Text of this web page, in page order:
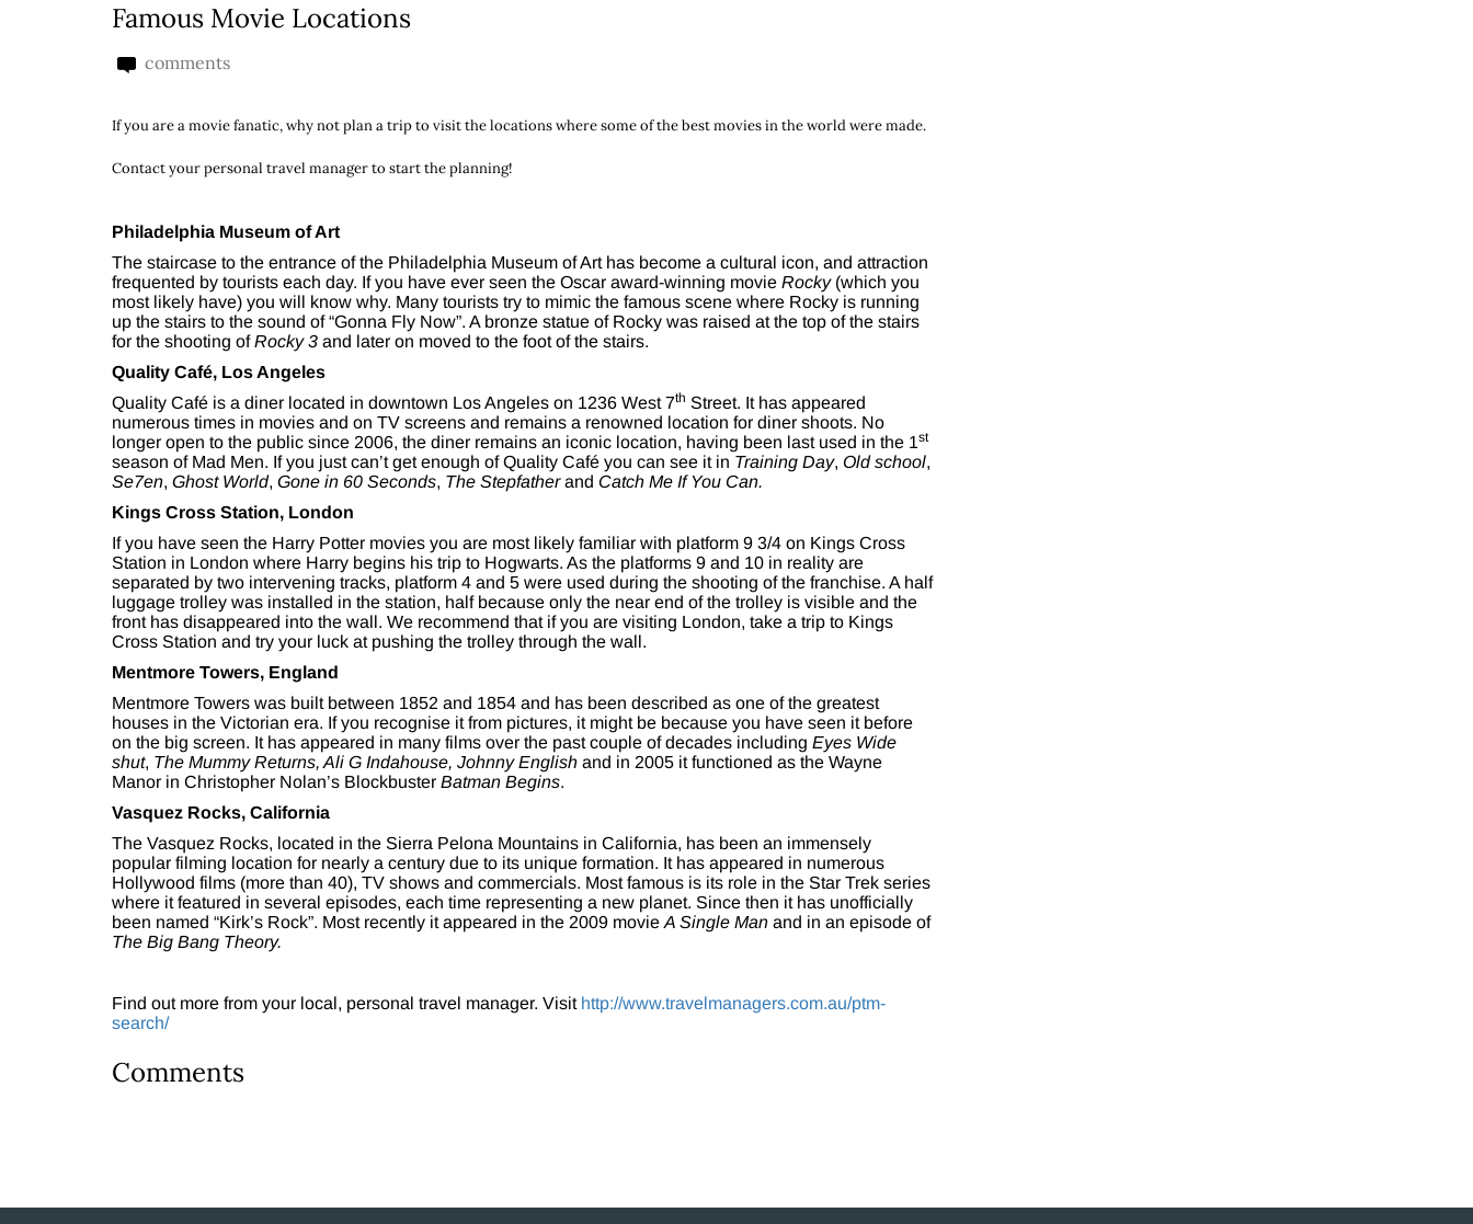
Famous Movie Locations
comments
If you are a movie fanatic, why not plan a trip to visit the locations where some of the best movies in the world were made.
Contact your personal travel manager to start the planning!
Philadelphia Museum of Art
The staircase to the entrance of the Philadelphia Museum of Art has become a cultural icon, and attraction
frequented by tourists each day. If you have ever seen the Oscar award-winning movie Rocky(which you
most likely have) you will know why. Many tourists try to mimic the famous scene where Rocky is running
up the stairs to the sound of “Gonna Fly Now”. A bronze statue of Rocky was raised at the top of the stairs
for the shooting ofRocky 3 and later on moved to the foot of the stairs.
Quality Café, Los Angeles
Quality Café is a diner located in downtown Los Angeles on 1236 West 7th Street. It has appeared
numerous times in movies and on TV screens and remains a renowned location for diner shoots. No
longer open to the public since 2006, the diner remains an iconic location, having been last used in the 1st
season of Mad Men. If you just can’t get enough of Quality Café you can see it in Training Day, Old school,
Se7en, Ghost World, Gone in 60 Seconds, The Stepfatherand Catch Me If You Can.
Kings Cross Station, London
If you have seen the Harry Potter movies you are most likely familiar with platform 9 3/4 on Kings Cross
Station in London where Harry begins his trip to Hogwarts. As the platforms 9 and 10 in reality are
separated by two intervening tracks, platform 4 and 5 were used during the shooting of the franchise. A half
luggage trolley was installed in the station, half because only the near end of the trolley is visible and the
front has disappeared into the wall. We recommend that if you are visiting London, take a trip to Kings
Cross Station and try your luck at pushing the trolley through the wall.
Mentmore Towers, England
Mentmore Towers was built between 1852 and 1854 and has been described as one of the greatest
houses in the Victorian era. If you recognise it from pictures, it might be because you have seen it before
on the big screen. It has appeared in many films over the past couple of decades including Eyes Wide
shut, The Mummy Returns, Ali G Indahouse, Johnny English and in 2005 it functioned as the Wayne
Manor in Christopher Nolan’s Blockbuster Batman Begins.
Vasquez Rocks, California
The Vasquez Rocks, located in the Sierra Pelona Mountains in California, has been an immensely
popular filming location for nearly a century due to its unique formation. It has appeared in numerous
Hollywood films (more than 40), TV shows and commercials. Most famous is its role in the Star Trek series
where it featured in several episodes, each time representing a new planet. Since then it has unofficially
been named “Kirk’s Rock”. Most recently it appeared in the 2009 movie A Single Man and in an episode of
The Big Bang Theory.
Find out more from your local, personal travel manager. Visit http://www.travelmanagers.com.au/ptm-
search/
Comments